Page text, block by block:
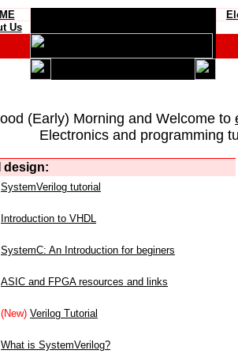
Us
(Early) Morning and Welcome to
Electronics and programming
design:
SystemVerilog tutorial
Introduction to VHDL
SystemC: An Introduction for beginers
ASIC and FPGA resources and links
(New) Verilog Tutorial
What is SystemVerilog?